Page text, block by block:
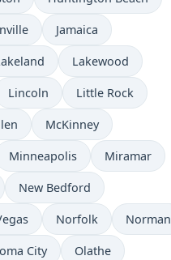
Jamaica
Lakewood
Lincoln Little Rock
McKinney
Minneapolis Miramar
New Bedford
Norfolk Norman
City Olathe